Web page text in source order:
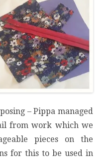
– Pippa managed
from work which we
pieces on the
for this to be used in